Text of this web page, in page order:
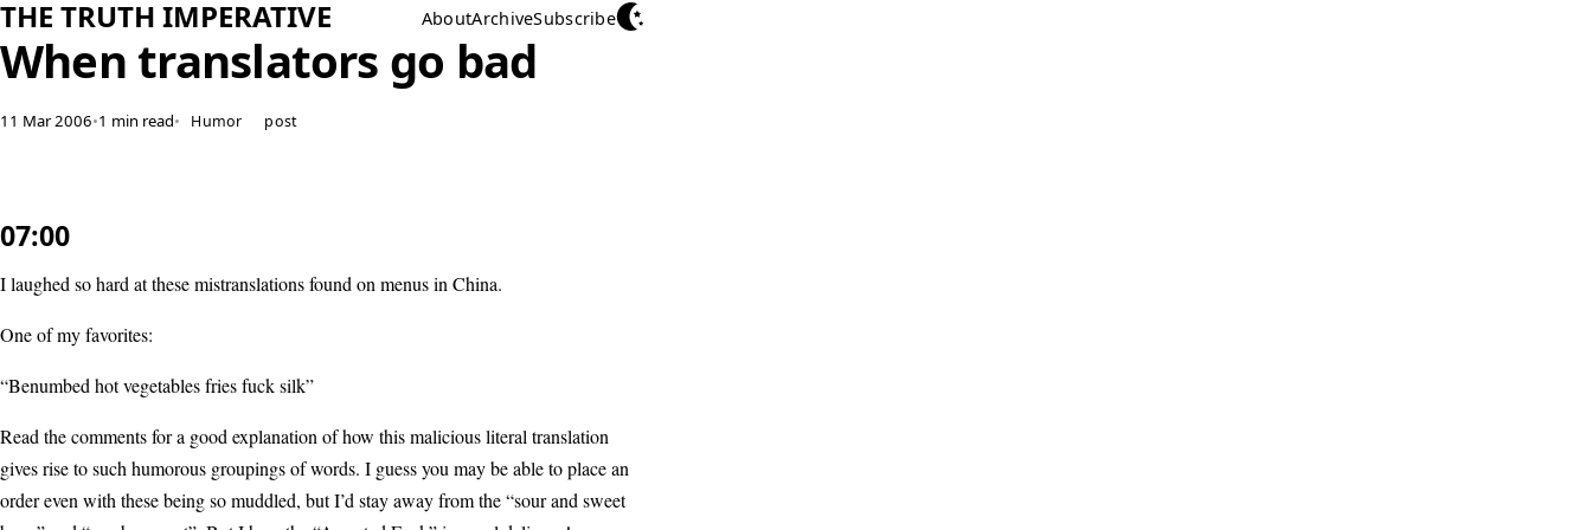
THE TRUTH IMPERATIVE AboutArchiveSubscribe
When translators go bad
11 Mar 2006•1 min read• Humor post
07:00
I laughed so hard at these mistranslations found on menus in China.
One of my favorites:
“Benumbed hot vegetables fries fuck silk”
Read the comments for a good explanation of how this malicious literal translation
gives rise to such humorous groupings of words. I guess you may be able to place an
order even with these being so muddled, but I’d stay away from the “sour and sweet